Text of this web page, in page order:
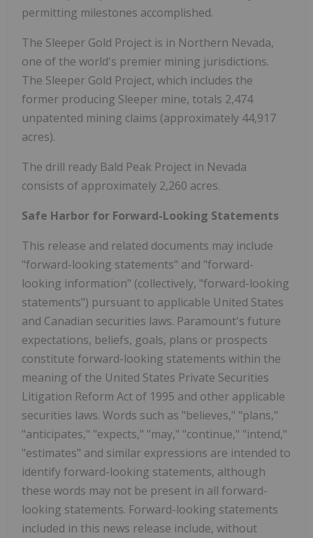
permitting milestones accomplished.
The Sleeper Gold Project is in Northern Nevada,
one of the world's premier mining jurisdictions.
The Sleeper Gold Project, which includes the
former producing Sleeper mine, totals 2,474
unpatented mining claims (approximately 44,917
acres).
The drill ready Bald Peak Project in Nevada
consists of approximately 2,260 acres.
Safe Harbor for Forward-Looking Statements
This release and related documents may include
"forward-looking statements" and "forward-
looking information" (collectively, "forward-looking
statements") pursuant to applicable United States
and Canadian securities laws. Paramount's future
expectations, beliefs, goals, plans or prospects
constitute forward-looking statements within the
meaning of the United States Private Securities
Litigation Reform Act of 1995 and other applicable
securities laws. Words such as "believes," "plans,"
"anticipates," "expects," "may," "continue," "intend,"
"estimates" and similar expressions are intended to
identify forward-looking statements, although
these words may not be present in all forward-
looking statements. Forward-looking statements
included in this news release include, without